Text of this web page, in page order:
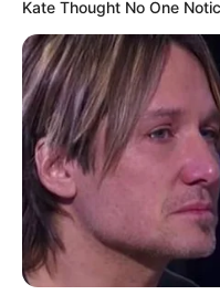
Kate Thought No One